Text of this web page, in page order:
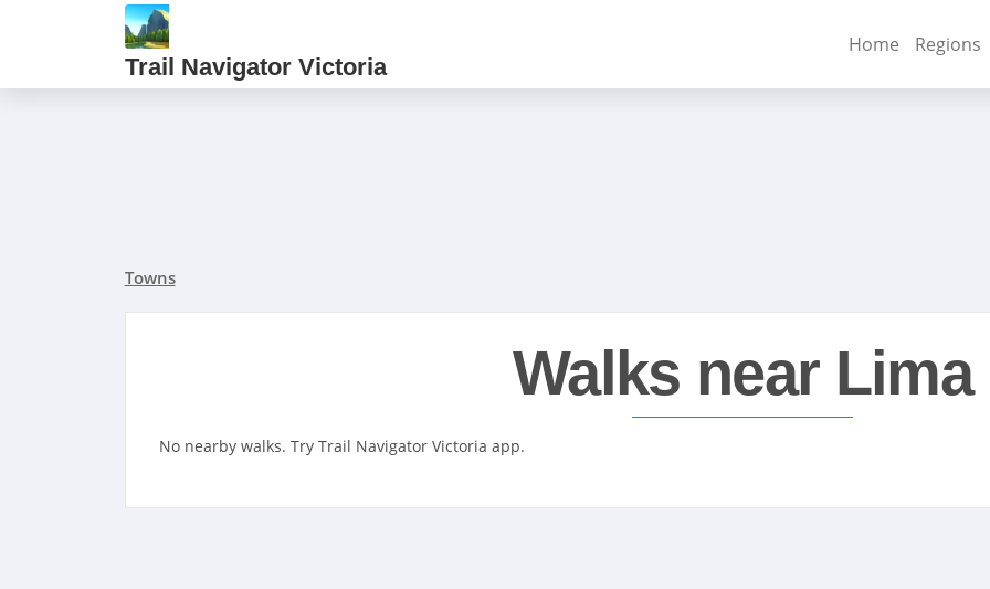
Trail Navigator Victoria
Home Regions
Towns
Walks near Lima
No nearby walks. Try Trail Navigator Victoria app.